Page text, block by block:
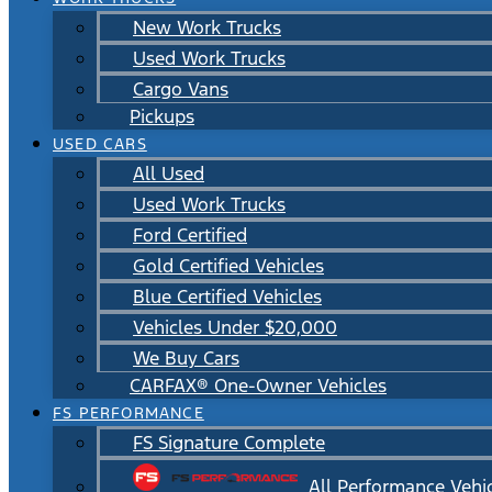
New Work Trucks
Used Work Trucks
Cargo Vans
Pickups
USED CARS
All Used
Used Work Trucks
Ford Certified
Gold Certified Vehicles
Blue Certified Vehicles
Vehicles Under $20,000
We Buy Cars
CARFAX® One-Owner Vehicles
FS PERFORMANCE
FS Signature Complete
All Performance